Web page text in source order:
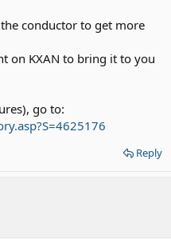
conductor to get more
on KXAN to bring it to you
go to:
Reply